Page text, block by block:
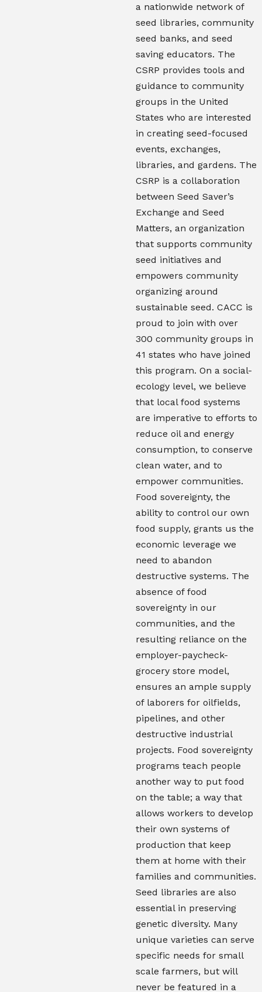
a nationwide network of
seed libraries, community
seed banks, and seed
saving educators. The
CSRP provides tools and
guidance to community
groups in the United
States who are interested
in creating seed-focused
events, exchanges,
libraries, and gardens. The
CSRP is a collaboration
between Seed Saver’s
Exchange and Seed
Matters, an organization
that supports community
seed initiatives and
empowers community
organizing around
sustainable seed. CACC is
proud to join with over
300 community groups in
41 states who have joined
this program. On a social-
ecology level, we believe
that local food systems
are imperative to efforts to
reduce oil and energy
consumption, to conserve
clean water, and to
empower communities.
Food sovereignty, the
ability to control our own
food supply, grants us the
economic leverage we
need to abandon
destructive systems. The
absence of food
sovereignty in our
communities, and the
resulting reliance on the
employer-paycheck-
grocery store model,
ensures an ample supply
of laborers for oilfields,
pipelines, and other
destructive industrial
projects. Food sovereignty
programs teach people
another way to put food
on the table; a way that
allows workers to develop
their own systems of
production that keep
them at home with their
families and communities.
Seed libraries are also
essential in preserving
genetic diversity. Many
unique varieties can serve
specific needs for small
scale farmers, but will
never be featured in a